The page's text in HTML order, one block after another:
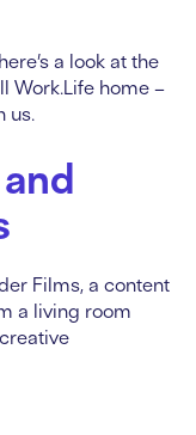
a look at the
Work.Life home –
us.
Films, a content
a living room